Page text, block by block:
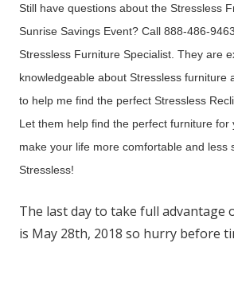
Still have questions about the Stressless
Sunrise Savings Event? Call 888-486-
Stressless Furniture Specialist. They are
knowledgeable about Stressless furniture
to help me find the perfect Stressless
Let them help find the perfect furniture for
make your life more comfortable and less
Stressless!
The last day to take full advantage
is May 28th, 2018 so hurry before